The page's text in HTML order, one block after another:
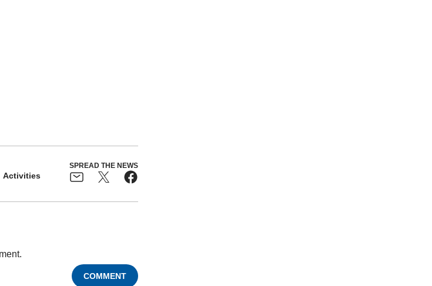
Activities
SPREAD THE NEWS
COMMENT